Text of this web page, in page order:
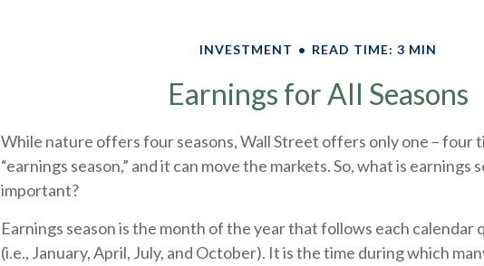
INVESTMENT READ TIME: 3 MIN
Earnings for All Seasons
While nature offers four seasons, Wall Street offers only one – four
“earnings season,” and it can move the markets. So, what is earnings
important?
Earnings season is the month of the year that follows each calendar
(i.e., January, April, July, and October). It is the time during which